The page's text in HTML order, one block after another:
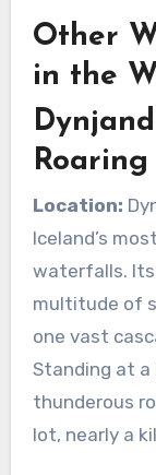
Other
in the
Roaring
Location:
Iceland’s
waterfalls. Its
multitude of
one vast
Standing at
thunderous
lot, nearly a